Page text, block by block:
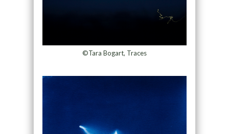
©Tara Bogart, Traces